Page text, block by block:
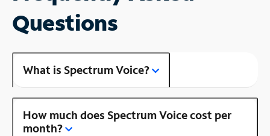
Questions
What is Spectrum Voice?
How much does Spectrum Voice cost per
month?